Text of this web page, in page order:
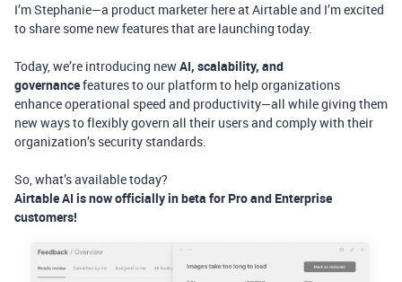
I’m Stephanie—a product marketer here at Airtable and I’m excited
to share some new features that are launching today.
Today, we’re introducing newAI, scalability, and
governancefeatures to our platform to help organizations
enhance operational speed and productivity—all while giving them
new ways to flexibly govern all their users and comply with their
organization’s security standards.
So, what’s available today?
Airtable AI is now officially in beta for Pro and Enterprise
customers!